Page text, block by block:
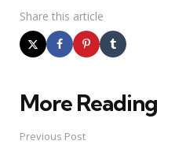
Share this article
More Reading
Post
navigation
Previous Post